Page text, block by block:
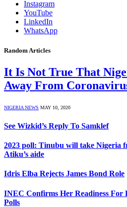
Instagram
YouTube
LinkedIn
WhatsApp
Random Articles
It Is Not True That
Away From
NIGERIA NEWS MAY 10, 2020
See Wizkid’s Reply To Samklef
2023 poll: Tinubu will take Nigeria
Atiku’s aide
Idris Elba Rejects James Bond Role
INEC Confirms Her Readiness For
Polls